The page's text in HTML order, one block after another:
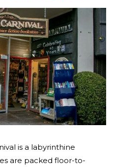
is a labyrinthine
are packed floor-to-